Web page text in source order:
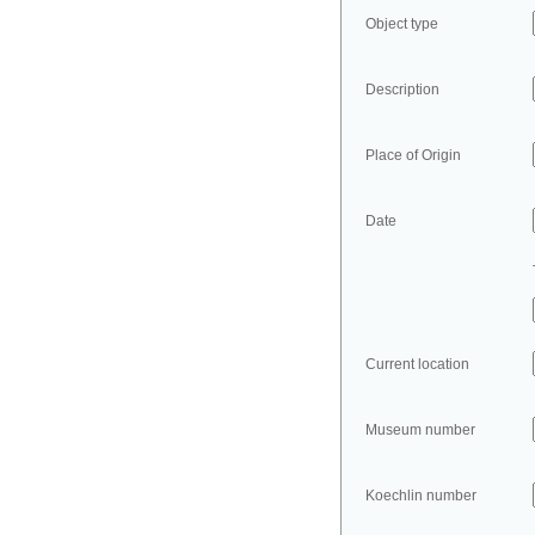
Object type
Description
Place of Origin
Date
Current location
Museum number
Koechlin number